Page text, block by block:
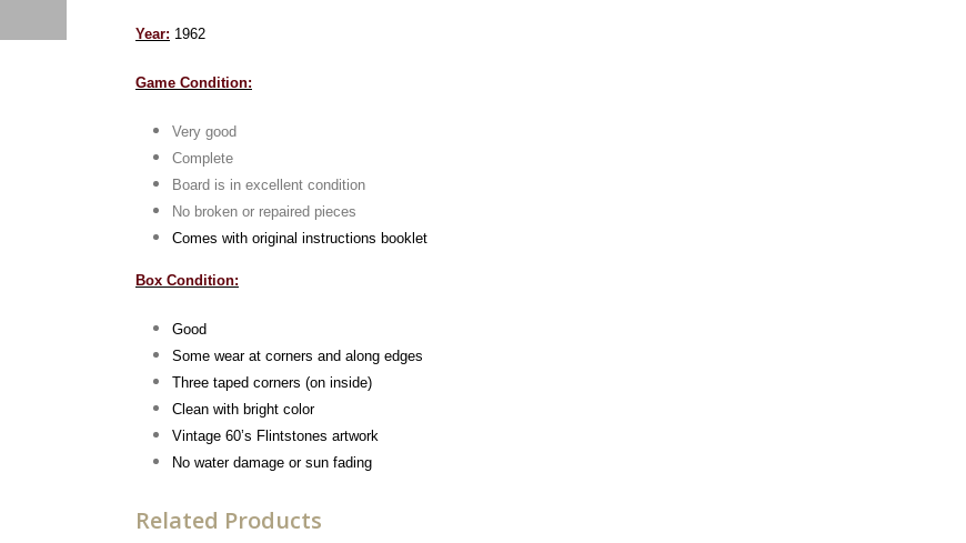
Year: 1962
Game Condition:
Very good
Complete
Board is in excellent condition
No broken or repaired pieces
Comes with original instructions booklet
Box Condition:
Good
Some wear at corners and along edges
Three taped corners (on inside)
Clean with bright color
Vintage 60’s Flintstones artwork
No water damage or sun fading
Related Products